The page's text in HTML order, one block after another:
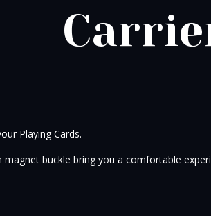
Playing Cards.
magnet buckle bring you a comfortable